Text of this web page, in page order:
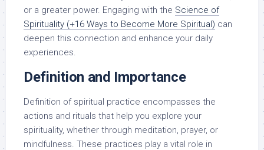
or a greater power. Engaging with the Science of
Spirituality (+16 Ways to Become More Spiritual) can
deepen this connection and enhance your daily
experiences.
Definition and Importance
Definition of spiritual practice encompasses the
actions and rituals that help you explore your
spirituality, whether through meditation, prayer, or
mindfulness. These practices play a vital role in